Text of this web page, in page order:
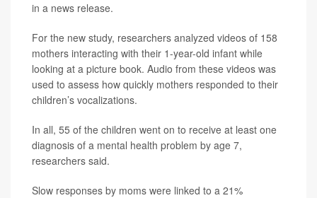
in a news release.
For the new study, researchers analyzed videos of 158
mothers interacting with their 1-year-old infant while
looking at a picture book. Audio from these videos was
used to assess how quickly mothers responded to their
children’s vocalizations.
In all, 55 of the children went on to receive at least one
diagnosis of a mental health problem by age 7,
researchers said.
Slow responses by moms were linked to a 21%